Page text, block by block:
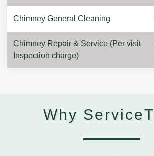
Chimney General Cleaning
Chimney Repair & Service (Per visit
Inspection charge)
Why